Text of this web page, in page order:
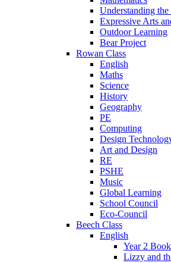
Understanding
Expressive Arts
Outdoor Learning
Bear Project
Rowan Class
English
Maths
Science
History
Geography
PE
Computing
Design
Art and Design
RE
PSHE
Music
Global Learning
School Council
Eco-Council
Beech Class
English
Year 2
Lizzy and